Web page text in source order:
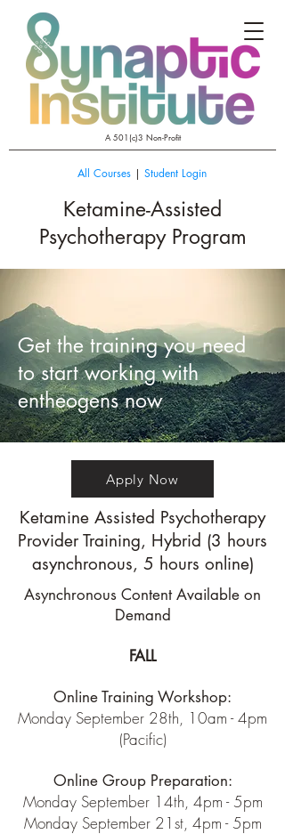
A 501(c)3 Non-Profit
All Courses | Student Login
Ketamine-Assisted
Psychotherapy Program
Get the training you need
to start working with
entheogens now
Apply Now
Ketamine Assisted Psychotherapy
Provider Training, Hybrid (3 hours
asynchronous, 5 hours online)
Asynchronous Content Available on
Demand
FALL
Online Training Workshop:
Monday September 28th, 10am - 4pm
(Pacific)
Online Group Preparation:
Monday September 14th, 4pm - 5pm
Monday September 21st, 4pm - 5pm